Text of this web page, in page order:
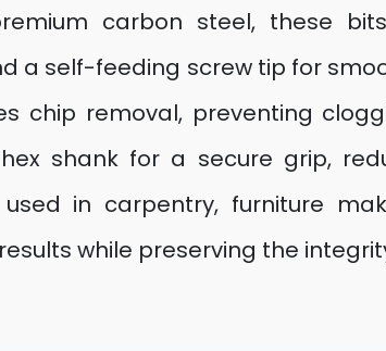
carbon steel, these
a self-feeding screw tip for
chip removal, preventing
shank for a secure grip,
in carpentry, furniture
while preserving the